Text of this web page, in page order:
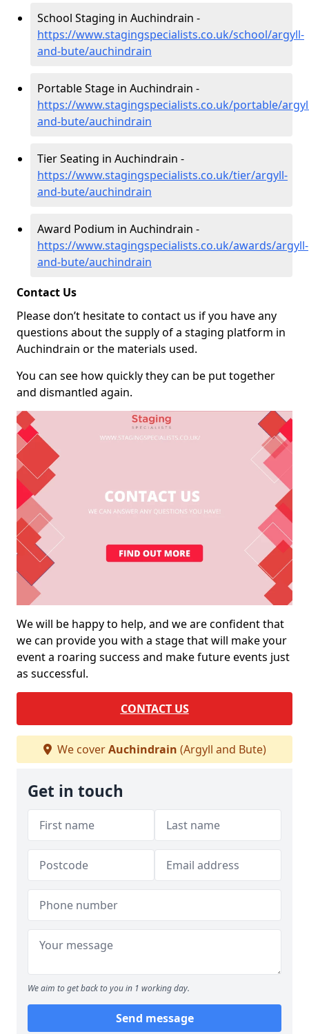
School Staging in Auchindrain -
https://www.stagingspecialists.co.uk/school/argyll-
and-bute/auchindrain
Portable Stage in Auchindrain -
https://www.stagingspecialists.co.uk/portable/
and-bute/auchindrain
Tier Seating in Auchindrain -
https://www.stagingspecialists.co.uk/tier/argyll-
and-bute/auchindrain
Award Podium in Auchindrain -
https://www.stagingspecialists.co.uk/awards/argyll-
and-bute/auchindrain
Contact Us
Please don’t hesitate to contact us if you have any
questions about the supply of a staging platform in
Auchindrain or the materials used.
You can see how quickly they can be put together
and dismantled again.
We will be happy to help, and we are confident that
we can provide you with a stage that will make your
event a roaring success and make future events just
as successful.
CONTACT US
We coverAuchindrain (Argyll and Bute)
Get in touch
We aim to get back to you in 1 working day.
Send message